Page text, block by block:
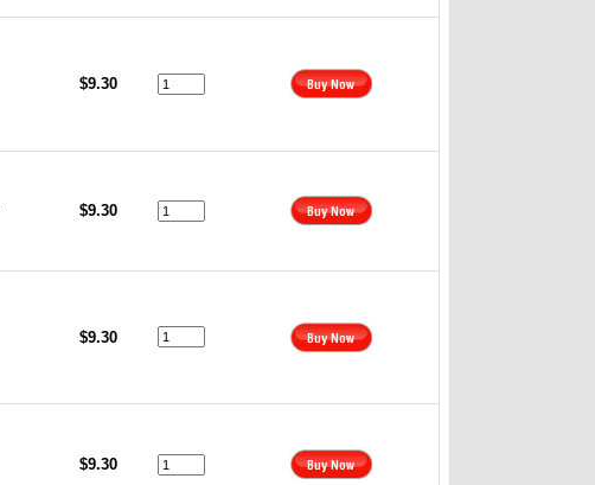
$9.30
$9.30
$9.30
$9.30